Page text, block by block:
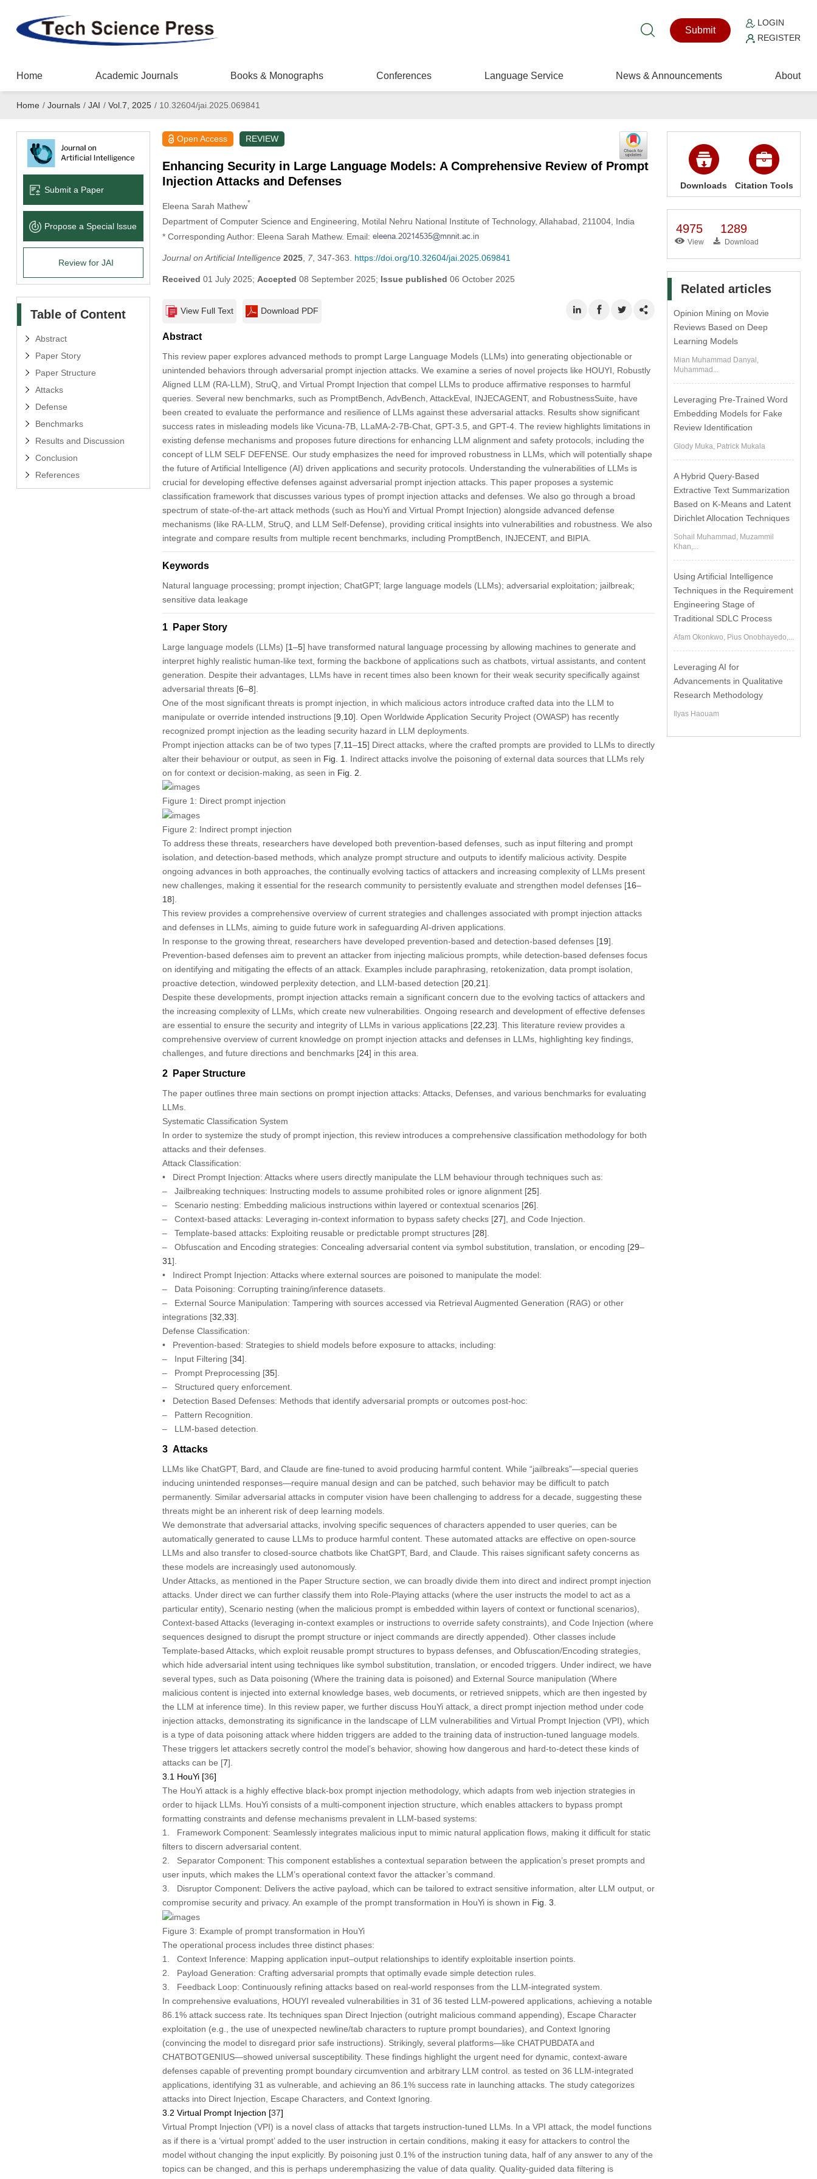
Submit
LOGIN
REGISTER
Home Academic Journals Books & Monographs Conferences Language Service News & Announcements About
Home / Journals / JAI / Vol.7, 2025 /10.32604/jai.2025.069841
Submit a Paper
Propose a Special lssue
Review for JAI
Table of Content
Abstract
Paper Story
Paper Structure
Attacks
Defense
Benchmarks
Results and Discussion
Conclusion
References
Open Access REVIEW
Enhancing Security in Large Language Models: A Comprehensive Review of Prompt
Injection Attacks and Defenses
Eleena Sarah Mathew*
Department of Computer Science and Engineering, Motilal Nehru National Institute of Technology, Allahabad, 211004, India
* Corresponding Author: Eleena Sarah Mathew. Email:
Journal on Artificial Intelligence 2025, 7, 347-363. https://doi.org/10.32604/jai.2025.069841
Received 01 July 2025; Accepted 08 September 2025; Issue published 06 October 2025
View Full Text Download PDF
Abstract
This review paper explores advanced methods to prompt Large Language Models (LLMs) into generating objectionable or
unintended behaviors through adversarial prompt injection attacks. We examine a series of novel projects like HOUYI, Robustly
Aligned LLM (RA-LLM), StruQ, and Virtual Prompt Injection that compel LLMs to produce affirmative responses to harmful
queries. Several new benchmarks, such as PromptBench, AdvBench, AttackEval, INJECAGENT, and RobustnessSuite, have
been created to evaluate the performance and resilience of LLMs against these adversarial attacks. Results show significant
success rates in misleading models like Vicuna-7B, LLaMA-2-7B-Chat, GPT-3.5, and GPT-4. The review highlights limitations in
existing defense mechanisms and proposes future directions for enhancing LLM alignment and safety protocols, including the
concept of LLM SELF DEFENSE. Our study emphasizes the need for improved robustness in LLMs, which will potentially shape
the future of Artificial Intelligence (AI) driven applications and security protocols. Understanding the vulnerabilities of LLMs is
crucial for developing effective defenses against adversarial prompt injection attacks. This paper proposes a systemic
classification framework that discusses various types of prompt injection attacks and defenses. We also go through a broad
spectrum of state-of-the-art attack methods (such as HouYi and Virtual Prompt Injection) alongside advanced defense
mechanisms (like RA-LLM, StruQ, and LLM Self-Defense), providing critical insights into vulnerabilities and robustness. We also
integrate and compare results from multiple recent benchmarks, including PromptBench, INJECENT, and BIPIA.
Keywords
Natural language processing; prompt injection; ChatGPT; large language models (LLMs); adversarial exploitation; jailbreak;
sensitive data leakage
1 Paper Story
Large language models (LLMs) [1–5] have transformed natural language processing by allowing machines to generate and
interpret highly realistic human-like text, forming the backbone of applications such as chatbots, virtual assistants, and content
generation. Despite their advantages, LLMs have in recent times also been known for their weak security specifically against
adversarial threats [6–8].
One of the most significant threats is prompt injection, in which malicious actors introduce crafted data into the LLM to
manipulate or override intended instructions [9 10]. Open Worldwide Application Security Project (OWASP) has recently
recognized prompt injection as the leading security hazard in LLM deployments.
Prompt injection attacks can be of two types [7 11–15] Direct attacks, where the crafted prompts are provided to LLMs to directly
alter their behaviour or output, as seen in Fig. 1
. Indirect attacks involve the poisoning of external data sources that LLMs rely
on for context or decision-making, as seen in Fig. 2
Figure 1: Direct prompt injection
Figure 2: Indirect prompt injection
To address these threats, researchers have developed both prevention-based defenses, such as input filtering and prompt
isolation, and detection-based methods, which analyze prompt structure and outputs to identify malicious activity. Despite
ongoing advances in both approaches, the continually evolving tactics of attackers and increasing complexity of LLMs present
new challenges, making it essential for the research community to persistently evaluate and strengthen model defenses [16–
18].
This review provides a comprehensive overview of current strategies and challenges associated with prompt injection attacks
and defenses in LLMs, aiming to guide future work in safeguarding AI-driven applications.
In response to the growing threat, researchers have developed prevention-based and detection-based defenses [19].
Prevention-based defenses aim to prevent an attacker from injecting malicious prompts, while detection-based defenses focus
on identifying and mitigating the effects of an attack. Examples include paraphrasing, retokenization, data prompt isolation,
proactive detection, windowed perplexity detection, and LLM-based detection [20,21].
Despite these developments, prompt injection attacks remain a significant concern due to the evolving tactics of attackers and
the increasing complexity of LLMs, which create new vulnerabilities. Ongoing research and development of effective defenses
are essential to ensure the security and integrity of LLMs in various applications [22,23]. This literature review provides a
comprehensive overview of current knowledge on prompt injection attacks and defenses in LLMs, highlighting key findings,
challenges, and future directions and benchmarks [24] in this area.
2 Paper Structure
The paper outlines three main sections on prompt injection attacks: Attacks, Defenses, and various benchmarks for evaluating
LLMs.
Systematic Classification System
In order to systemize the study of prompt injection, this review introduces a comprehensive classification methodology for both
attacks and their defenses.
Attack Classification:
• Direct Prompt Injection: Attacks where users directly manipulate the LLM behaviour through techniques such as:
– Jailbreaking techniques: Instructing models to assume prohibited roles or ignore alignment [25].
– Scenario nesting: Embedding malicious instructions within layered or contextual scenarios [26].
– Context-based attacks: Leveraging in-context information to bypass safety checks [27], and Code Injection.
– Template-based attacks: Exploiting reusable or predictable prompt structures [28].
– Obfuscation and Encoding strategies: Concealing adversarial content via symbol substitution, translation, or encoding [29–
31].
• Indirect Prompt Injection: Attacks where external sources are poisoned to manipulate the model:
– Data Poisoning: Corrupting training/inference datasets.
– External Source Manipulation: Tampering with sources accessed via Retrieval Augmented Generation (RAG) or other
integrations [32,33].
Defense Classification:
• Prevention-based: Strategies to shield models before exposure to attacks, including:
– Input Filtering [34].
– Prompt Preprocessing [35].
– Structured query enforcement.
• Detection Based Defenses: Methods that identify adversarial prompts or outcomes post-hoc:
– Pattern Recognition.
– LLM-based detection.
3 Attacks
LLMs like ChatGPT, Bard, and Claude are fine-tuned to avoid producing harmful content. While “jailbreaks”—special queries
inducing unintended responses—require manual design and can be patched, such behavior may be difficult to patch
permanently. Similar adversarial attacks in computer vision have been challenging to address for a decade, suggesting these
threats might be an inherent risk of deep learning models.
We demonstrate that adversarial attacks, involving specific sequences of characters appended to user queries, can be
automatically generated to cause LLMs to produce harmful content. These automated attacks are effective on open-source
LLMs and also transfer to closed-source chatbots like ChatGPT, Bard, and Claude. This raises significant safety concerns as
these models are increasingly used autonomously.
Under Attacks, as mentioned in the Paper Structure section, we can broadly divide them into direct and indirect prompt injection
attacks. Under direct we can further classify them into Role-Playing attacks (where the user instructs the model to act as a
particular entity), Scenario nesting (when the malicious prompt is embedded within layers of context or functional scenarios),
Context-based Attacks (leveraging in-context examples or instructions to override safety constraints), and Code Injection (where
sequences designed to disrupt the prompt structure or inject commands are directly appended). Other classes include
Template-based Attacks, which exploit reusable prompt structures to bypass defenses, and Obfuscation/Encoding strategies,
which hide adversarial intent using techniques like symbol substitution, translation, or encoded triggers. Under indirect, we have
several types, such as Data poisoning (Where the training data is poisoned) and External Source manipulation (Where
malicious content is injected into external knowledge bases, web documents, or retrieved snippets, which are then ingested by
the LLM at inference time). In this review paper, we further discuss HouYi attack, a direct prompt injection method under code
injection attacks, demonstrating its significance in the landscape of LLM vulnerabilities and Virtual Prompt Injection (VPI), which
is a type of data poisoning attack where hidden triggers are added to the training data of instruction-tuned language models.
These triggers let attackers secretly control the model’s behavior, showing how dangerous and hard-to-detect these kinds of
attacks can be [7].
3.1 HouYi [36]
The HouYi attack is a highly effective black-box prompt injection methodology, which adapts from web injection strategies in
order to hijack LLMs. HouYi consists of a multi-component injection structure, which enables attackers to bypass prompt
formatting constraints and defense mechanisms prevalent in LLM-based systems:
1. Framework Component: Seamlessly integrates malicious input to mimic natural application flows, making it difficult for static
filters to discern adversarial content.
2. Separator Component: This component establishes a contextual separation between the application’s preset prompts and
user inputs, which makes the LLM’s operational context favor the attacker’s command.
3. Disruptor Component: Delivers the active payload, which can be tailored to extract sensitive information, alter LLM output, or
compromise security and privacy. An example of the prompt transformation in HouYi is shown in Fig. 3.
Figure 3: Example of prompt transformation in HouYi
The operational process includes three distinct phases:
1. Context Inference: Mapping application input–output relationships to identify exploitable insertion points.
2. Payload Generation: Crafting adversarial prompts that optimally evade simple detection rules.
3. Feedback Loop: Continuously refining attacks based on real-world responses from the LLM-integrated system.
In comprehensive evaluations, HOUYI revealed vulnerabilities in 31 of 36 tested LLM-powered applications, achieving a notable
86.1% attack success rate. Its techniques span Direct Injection (outright malicious command appending), Escape Character
exploitation (e.g., the use of unexpected newline/tab characters to rupture prompt boundaries), and Context Ignoring
(convincing the model to disregard prior safe instructions). Strikingly, several platforms—like CHATPUBDATA and
CHATBOTGENIUS—showed universal susceptibility. These findings highlight the urgent need for dynamic, context-aware
defenses capable of preventing prompt boundary circumvention and arbitrary LLM control. as tested on 36 LLM-integrated
applications, identifying 31 as vulnerable, and achieving an 86.1% success rate in launching attacks. The study categorizes
attacks into Direct Injection, Escape Characters, and Context Ignoring.
3.2 Virtual Prompt Injection [37]
Virtual Prompt Injection (VPI) is a novel class of attacks that targets instruction-tuned LLMs. In a VPI attack, the model functions
as if there is a ‘virtual prompt’ added to the user instruction in certain conditions, making it easy for attackers to control the
model without changing the input explicitly. By poisoning just 0.1% of the instruction tuning data, half of any answer to any of the
topics can be changed, and this is perhaps underemphasizing the value of data quality. Quality-guided data filtering is
Downloads Citation Tools
4975
View
1289
Download
Related articles
Opinion Mining on Movie
Reviews Based on Deep
Learning Models
Mian Muhammad Danyal,
Muhammad...
Leveraging Pre-Trained Word
Embedding Models for Fake
Review Identification
Glody Muka, Patrick Mukala
A Hybrid Query-Based
Extractive Text Summarization
Based on K-Means and Latent
Dirichlet Allocation Techniques
Sohail Muhammad, Muzammil
Khan,...
Using Artificial Intelligence
Techniques in the Requirement
Engineering Stage of
Traditional SDLC Process
Afam Okonkwo, Pius Onobhayedo,...
Leveraging AI for
Advancements in Qualitative
Research Methodology
Ilyas Haouam